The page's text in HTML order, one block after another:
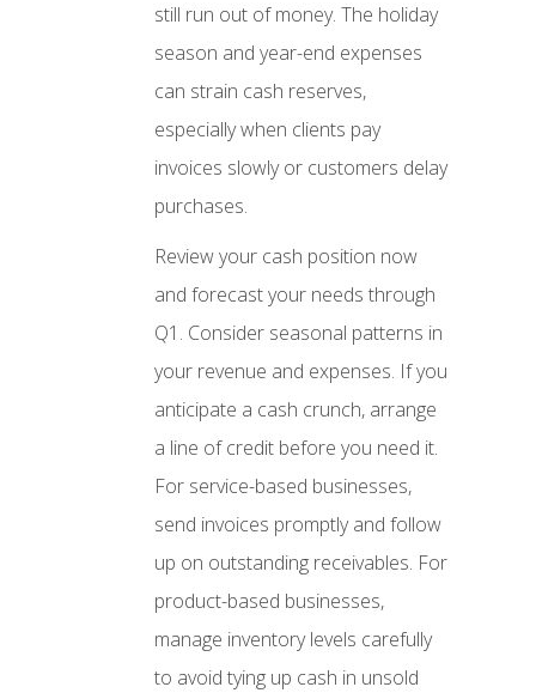
still run out of money. The holiday
season and year-end expenses
can strain cash reserves,
especially when clients pay
invoices slowly or customers delay
purchases.
Review your cash position now
and forecast your needs through
Q1. Consider seasonal patterns in
your revenue and expenses. If you
anticipate a cash crunch, arrange
a line of credit before you need it.
For service-based businesses,
send invoices promptly and follow
up on outstanding receivables. For
product-based businesses,
manage inventory levels carefully
to avoid tying up cash in unsold